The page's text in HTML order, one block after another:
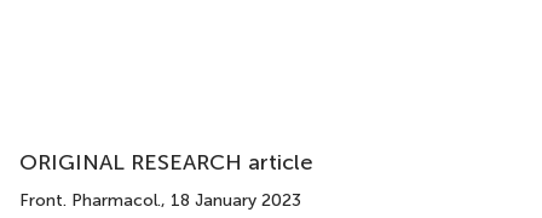
ORIGINAL RESEARCH article
Front. Pharmacol., 18 January 2023